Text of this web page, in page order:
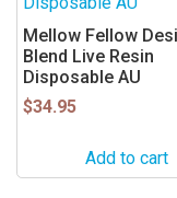
Mellow Fellow
Blend Live Resin
Disposable AU
$34.95
Add to cart